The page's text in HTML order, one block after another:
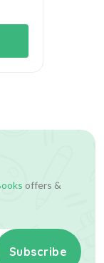
offers &
Subscribe